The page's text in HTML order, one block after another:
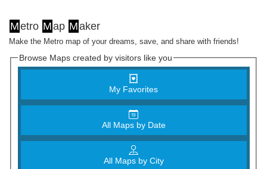
Metro Map Maker
Make the Metro map of your dreams, save, and share with friends!
Browse Maps created by visitors like you
My Favorites
All Maps by Date
All Maps by City